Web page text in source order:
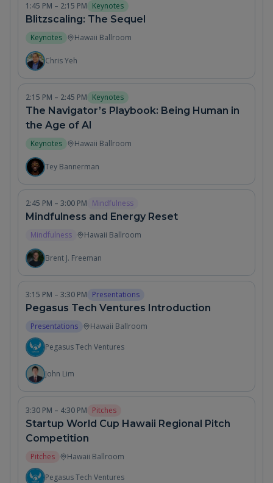
1:45 PM – 2:15 PM Keynotes
Blitzscaling: The Sequel
Keynotes Hawaii Ballroom
Chris Yeh
2:15 PM – 2:45 PM Keynotes
The Navigator’s Playbook: Being Human in
the Age of AI
Keynotes Hawaii Ballroom
Tey Bannerman
2:45 PM – 3:00 PM Mindfulness
Mindfulness and Energy Reset
Mindfulness Hawaii Ballroom
Brent J. Freeman
3:15 PM – 3:30 PM Presentations
Pegasus Tech Ventures Introduction
Presentations
Hawaii Ballroom
Pegasus Tech Ventures
John Lim
3:30 PM – 4:30 PM Pitches
Startup World Cup Hawaii Regional Pitch
Competition
Pitches
Hawaii Ballroom
Pegasus Tech Ventures